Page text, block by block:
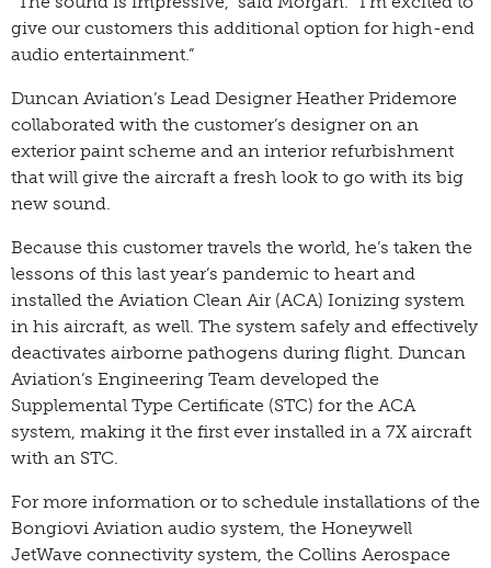
give our customers this additional option for high-end
audio entertainment.”
Duncan Aviation’s Lead Designer Heather Pridemore
collaborated with the customer’s designer on an
exterior paint scheme and an interior refurbishment
that will give the aircraft a fresh look to go with its big
new sound.
Because this customer travels the world, he’s taken the
lessons of this last year’s pandemic to heart and
installed the Aviation Clean Air (ACA) Ionizing system
in his aircraft, as well. The system safely and effectively
deactivates airborne pathogens during flight. Duncan
Aviation’s Engineering Team developed the
Supplemental Type Certificate (STC) for the ACA
system, making it the first ever installed in a 7X aircraft
with an STC.
For more information or to schedule installations of the
Bongiovi Aviation audio system, the Honeywell
JetWave connectivity system, the Collins Aerospace